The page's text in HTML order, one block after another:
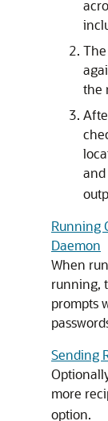
the
Running
Daemon
When
running,
prompts
Sending
more
option.